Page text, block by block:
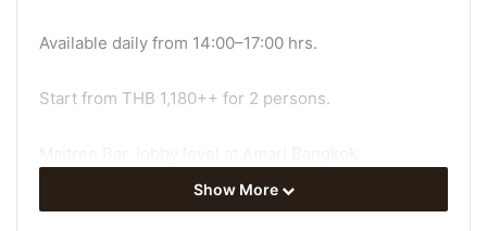
Available daily from 14:00–17:00 hrs.
Start from THB 1,180++ for 2 persons.
Discover and bookwww.amari.com/bangkok/special-
Show More